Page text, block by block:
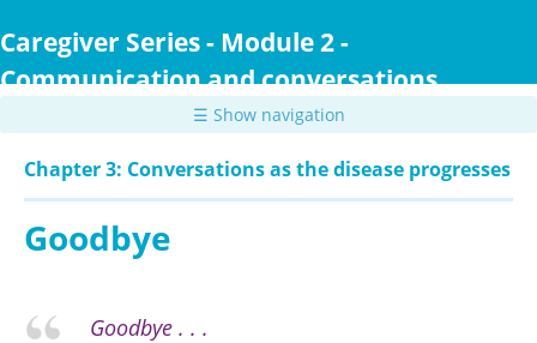
to
content
Caregiver Series - Module 2 -
Communication and conversations
☰ Show navigation
Chapter 3: Conversations as the disease progresses
Goodbye
Goodbye . . .